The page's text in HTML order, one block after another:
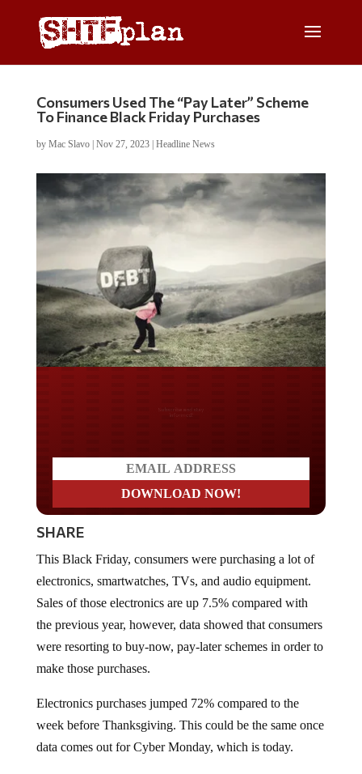
Consumers Used The “Pay Later” Scheme
To Finance Black Friday Purchases
by Mac Slavo| Nov 27, 2023| Headline News
SHARE
electronics, smartwatches, TVs, and audio equipment.
Sales of those electronics are up 7.5% compared with
the previous year, however, data showed that consumers
were resorting to buy-now, pay-later schemes in order to
make those purchases.
week before Thanksgiving. This could be the same once
data comes out for Cyber Monday, which is today.